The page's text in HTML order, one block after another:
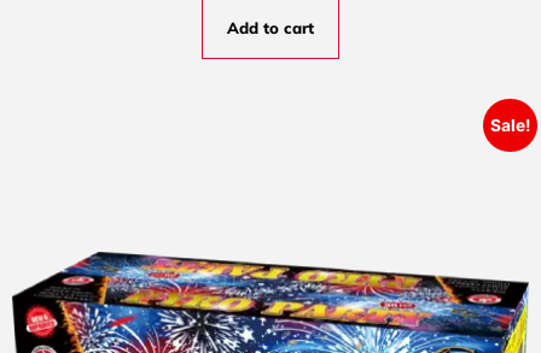
Add to cart
Sale!